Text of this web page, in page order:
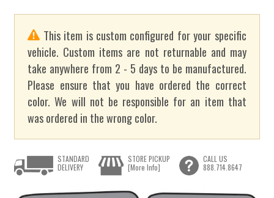
This item is custom configured for your specific
vehicle. Custom items are not returnable and may
take anywhere from 2 - 5 days to be manufactured.
Please ensure that you have ordered the correct
color. We will not be responsible for an item that
was ordered in the wrong color.
STANDARD
DELIVERY
STORE PICKUP
[More Info]
CALL US
888.714.8647